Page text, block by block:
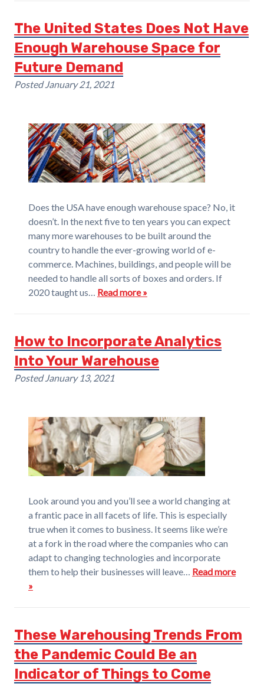
The United States Does Not Have
Enough Warehouse Space for
Future Demand
PostedJanuary 21, 2021
Does the USA have enough warehouse space? No, it
doesn’t. In the next five to ten years you can expect
many more warehouses to be built around the
country to handle the ever-growing world of e-
commerce. Machines, buildings, and people will be
needed to handle all sorts of boxes and orders. If
2020 taught us… Read more »
How to Incorporate Analytics
Into Your Warehouse
PostedJanuary 13, 2021
Look around you and you’ll see a world changing at
a frantic pace in all facets of life. This is especially
true when it comes to business. It seems like we’re
at a fork in the road where the companies who can
adapt to changing technologies and incorporate
them to help their businesses will leave… Read more
»
These Warehousing Trends From
the Pandemic Could Be an
Indicator of Things to Come